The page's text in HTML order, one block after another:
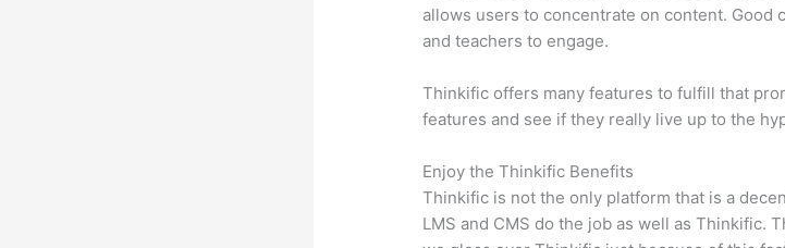
allows users to concentrate on content. Good
and teachers to engage.
Thinkific offers many features to fulfill that
features and see if they really live up to the
Enjoy the Thinkific Benefits
Thinkific is not the only platform that is a
LMS and CMS do the job as well as Thinkific.